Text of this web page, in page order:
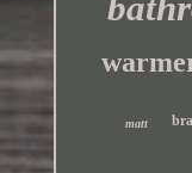
matt